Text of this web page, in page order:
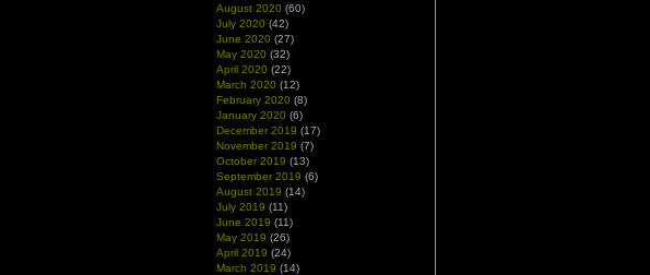
August 2020 (60)
July 2020 (42)
June 2020 (27)
May 2020 (32)
April 2020 (22)
March 2020 (12)
February 2020 (8)
January 2020 (6)
December 2019 (17)
November 2019 (7)
October 2019 (13)
September 2019 (6)
August 2019 (14)
July 2019 (11)
June 2019 (11)
May 2019 (26)
April 2019 (24)
March 2019 (14)